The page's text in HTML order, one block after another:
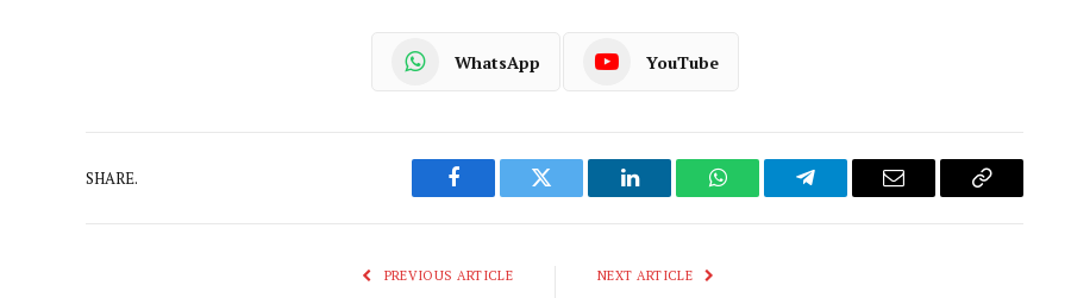
WhatsApp YouTube
SHARE.
Facebook Twitter LinkedIn WhatsAppTelegram Email
Copy
PREVIOUS ARTICLE NEXT ARTICLE